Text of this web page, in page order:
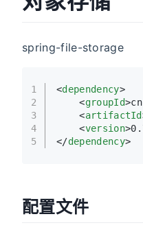
spring-file-storage
1
2
3
4
5
<dependency>
<groupId>
<artifactId
<version>
</dependency>
配置文件